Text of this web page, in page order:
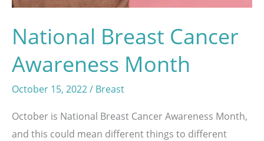
National Breast Cancer
Awareness Month
October 15, 2022/ Breast
October is National Breast Cancer Awareness Month,
and this could mean different things to different